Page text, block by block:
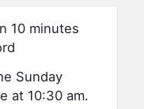
10 minutes
Sunday
at 10:30 am.